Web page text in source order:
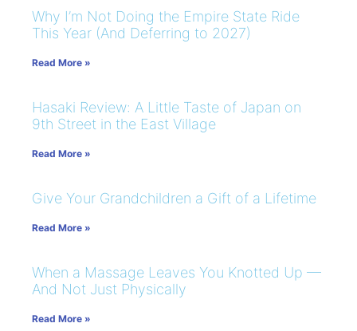
Why I’m Not Doing the Empire State Ride
This Year (And Deferring to 2027)
Read More »
Hasaki Review: A Little Taste of Japan on
9th Street in the East Village
Read More »
Give Your Grandchildren a Gift of a Lifetime
Read More »
When a Massage Leaves You Knotted Up —
And Not Just Physically
Read More »